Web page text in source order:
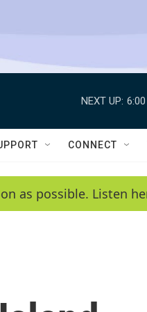
NEXT UP:
CONNECT
as possible. Listen